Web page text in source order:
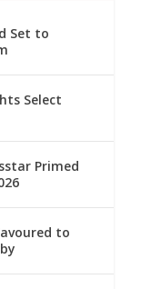
Set to
Select
Primed
to